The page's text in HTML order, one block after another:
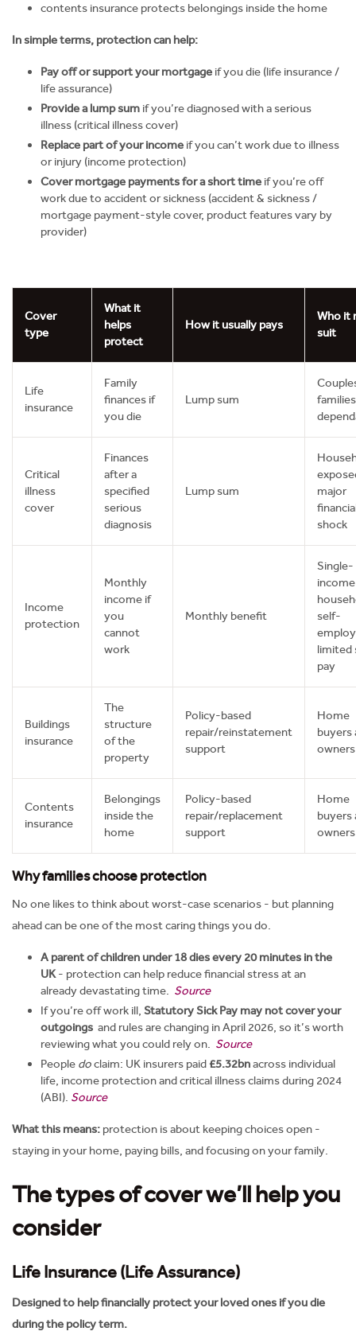
contents insurance protects belongings inside the home
In simple terms, protection can help:
Pay off or support your mortgage if you die (life insurance /
life assurance)
Provide a lump sum if you’re diagnosed with a serious
illness (critical illness cover)
Replace part of your income if you can’t work due to illness
or injury (income protection)
Cover mortgage payments for a short time if you’re off
work due to accident or sickness (accident & sickness /
mortgage payment-style cover, product features vary by
provider)
Cover
type
What it
helps
protect
How it usually pays
Who it
suit
Life
insurance
Family
finances if
you die
Lump sum
Critical
illness
cover
Finances
after a
specified
serious
diagnosis
Lump sum
major
shock
Income
protection
Monthly
income if
you
cannot
work
Monthly benefit
Single-
income
self-
limited
pay
Buildings
insurance
The
structure
of the
property
Policy-based
repair/reinstatement
support
Home
buyers
owners
Contents
insurance
Belongings
inside the
home
Policy-based
repair/replacement
support
Home
buyers
owners
Why families choose protection
No one likes to think about worst-case scenarios - but planning
ahead can be one of the most caring things you do.
A parent of children under 18 dies every 20 minutes in the
UK- protection can help reduce financial stress at an
already devastating time. Source
If you’re off work ill, Statutory Sick Pay may not cover your
outgoings and rules are changing in April 2026, so it’s worth
reviewing what you could rely on. Source
People doclaim: UK insurers paid£5.32bnacross individual
life, income protection and critical illness claims during 2024
(ABI). Source
What this means: protection is about keeping choices open -
staying in your home, paying bills, and focusing on your family.
The types of cover we’ll help you
consider
Life Insurance (Life Assurance)
Designed to help financially protect your loved ones if you die
during the policy term.